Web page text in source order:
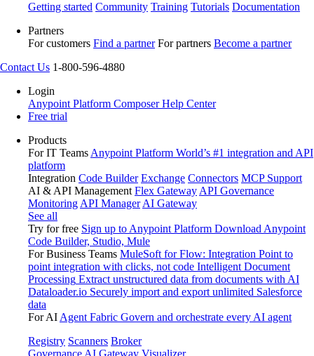
Getting started Community Training Tutorials Documentation
Partners
For customers Find a partner For partners Become a partner
Contact Us 1-800-596-4880
Login
Anypoint Platform ComposerHelp Center
Free trial
Products
For IT Teams Anypoint Platform World’s #1 integration and API
platform
Integration Code Builder Exchange Connectors MCP Support
AI & API Management Flex Gateway API Governance
Monitoring API Manager AI Gateway
See all
Try for free Sign up to Anypoint Platform Download Anypoint
Code Builder, Studio, Mule
For Business Teams MuleSoft for Flow: Integration Point to
point integration with clicks, not code Intelligent Document
Processing Extract unstructured data from documents with AI
Dataloader.io Securely import and export unlimited Salesforce
data
For AI Agent Fabric Govern and orchestrate every AI agent
Registry Scanners Broker
Governance AI Gateway Visualizer